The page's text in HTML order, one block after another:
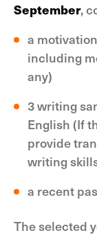
September,
a
including
any)
3 writing
English (If
provide
writing
a recent
The selected